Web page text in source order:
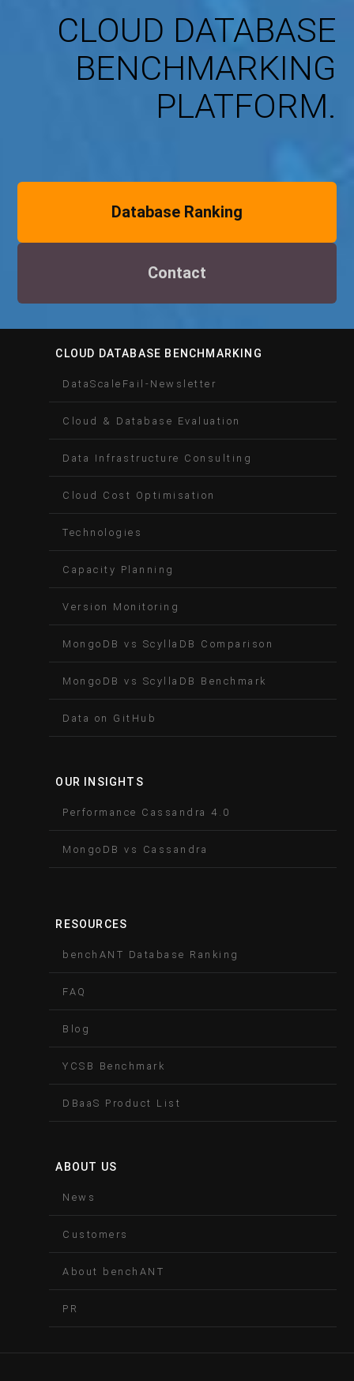
CLOUD DATABASE
BENCHMARKING
PLATFORM.
Database Ranking
Contact
CLOUD DATABASE BENCHMARKING
DataScaleFail-Newsletter
Cloud & Database Evaluation
Data Infrastructure Consulting
Cloud Cost Optimisation
Technologies
Capacity Planning
Version Monitoring
MongoDB vs ScyllaDB Comparison
MongoDB vs ScyllaDB Benchmark
Data on GitHub
OUR INSIGHTS
Performance Cassandra 4.0
MongoDB vs Cassandra
RESOURCES
benchANT Database Ranking
FAQ
Blog
YCSB Benchmark
DBaaS Product List
ABOUT US
News
Customers
About benchANT
PR